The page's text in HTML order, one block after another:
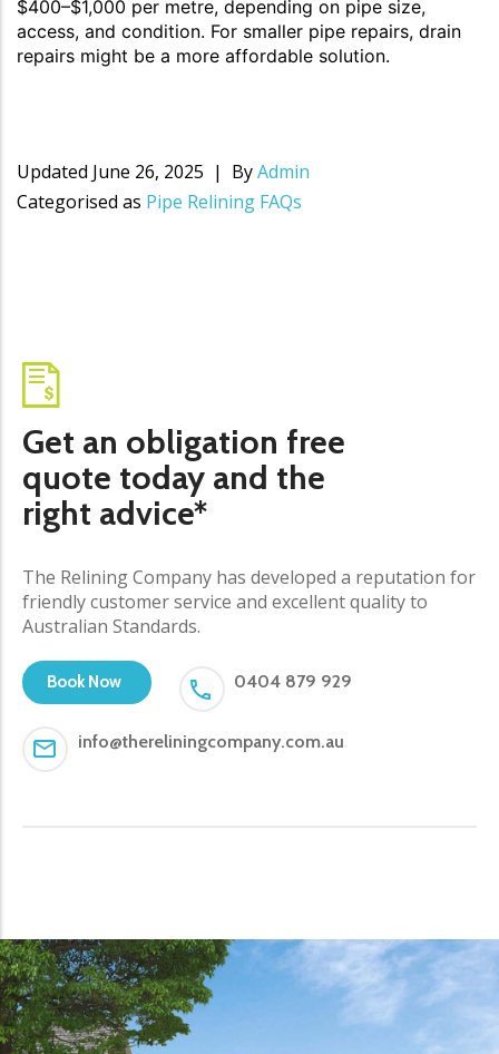
$400–$1,000 per metre, depending on pipe size,
access, and condition. For smaller pipe repairs, drain
repairs might be a more affordable solution.
Updated June 26, 2025 ByAdmin
Categorised as Pipe Relining FAQs
Get an obligation free
quote today and the
right advice*
The Relining Company has developed a reputation for
friendly customer service and excellent quality to
Australian Standards.
Book Now 0404 879 929
info@thereliningcompany.com.au